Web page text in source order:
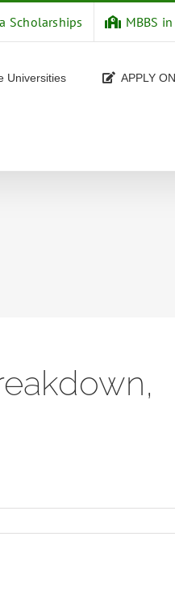
Scholarships MBBS
Universities APPLY